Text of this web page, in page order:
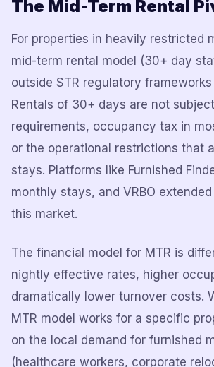
The Mid-Term Rental
For properties in heavily restricted
mid-term rental model (30+ day
outside STR regulatory
Rentals of 30+ days are not
requirements, occupancy tax in
or the operational restrictions that
stays. Platforms like Furnished
monthly stays, and VRBO
this market.
The financial model for MTR is
nightly effective rates, higher
dramatically lower turnover costs.
MTR model works for a specific
on the local demand for furnished
(healthcare workers, corporate